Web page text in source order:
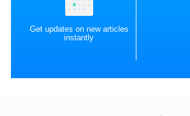
Get updates on new articles
instantly